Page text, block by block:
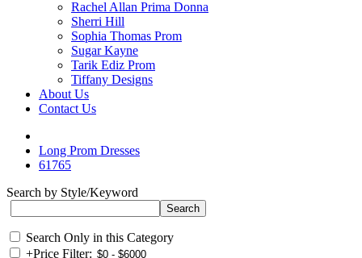
Rachel Allan Prima Donna
Sherri Hill
Sophia Thomas Prom
Sugar Kayne
Tarik Ediz Prom
Tiffany Designs
About Us
Contact Us
Long Prom Dresses
61765
Search by Style/Keyword
Search Only in this Category
+Price Filter: